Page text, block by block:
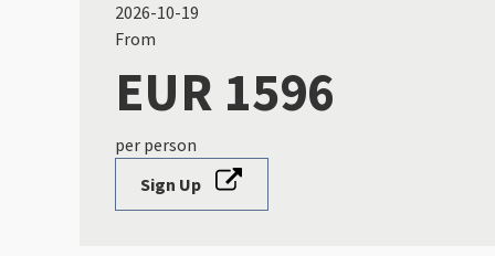
2026-10-19
From
EUR 1596
per person
Sign Up